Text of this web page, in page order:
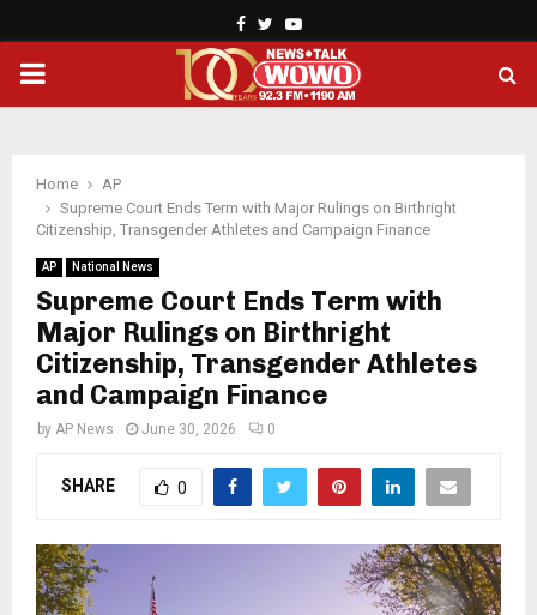
Facebook
TwitterYoutube
PRIMARY
Home
AP
Supreme Court Ends Term with Major Rulings on Birthright
Citizenship, Transgender Athletes and Campaign Finance
AP National News
Supreme Court Ends Term with
Major Rulings on Birthright
Citizenship, Transgender Athletes
and Campaign Finance
by AP News June 30, 2026 0
SHARE 0